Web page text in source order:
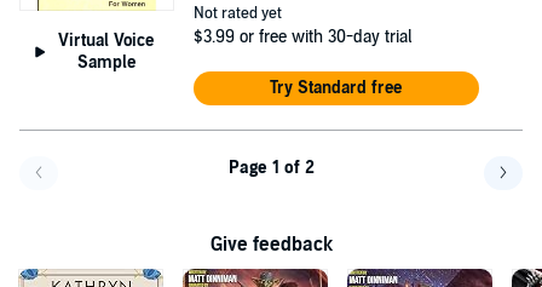
Virtual Voice
Sample
Not rated yet
$3.99 or free with 30-day trial
Try Standard free
Page 1 of 2
Give feedback